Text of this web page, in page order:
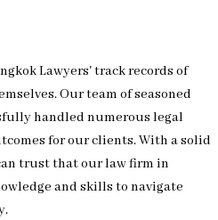
Lawyers' track records of
Our team of seasoned
handled numerous legal
for our clients. With a solid
trust that our law firm in
and skills to navigate